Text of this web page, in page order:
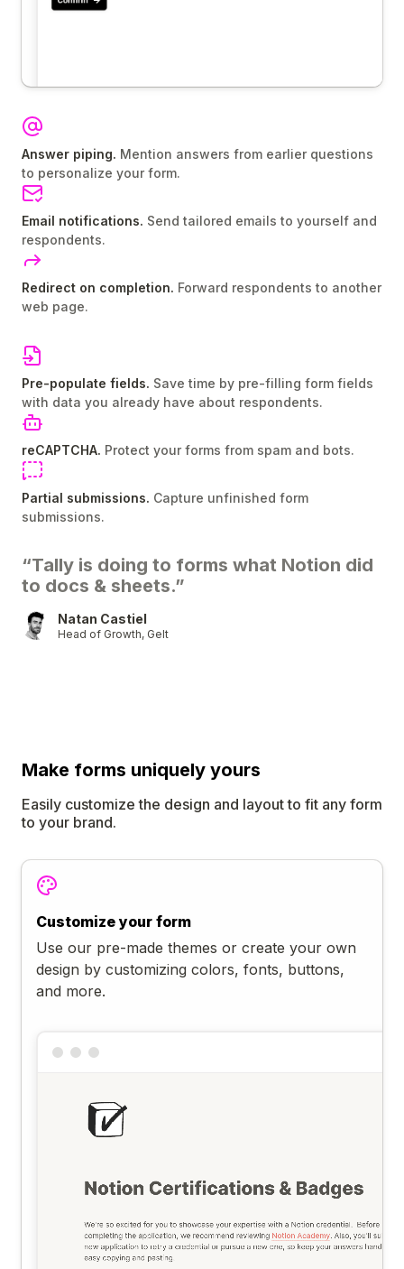
Answer piping. Mention answers from earlier questions
to personalize your form.
Email notifications. Send tailored emails to yourself and
respondents.
Redirect on completion. Forward respondents to another
web page.
Pre-populate fields. Save time by pre-filling form fields
with data you already have about respondents.
reCAPTCHA. Protect your forms from spam and bots.
Partial submissions. Capture unfinished form
submissions.
“Tally is doing to forms what Notion did
to docs & sheets.”
Natan Castiel
Head of Growth, Gelt
Make forms uniquely yours
Easily customize the design and layout to fit any form
to your brand.
Customize your form
Use our pre-made themes or create your own
design by customizing colors, fonts, buttons,
and more.